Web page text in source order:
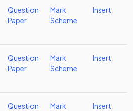
Question
Paper
Mark
Scheme
Insert
Question
Paper
Mark
Scheme
Insert
Question
Mark
Insert